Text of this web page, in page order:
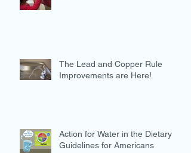
The Lead and Copper Rule
Improvements are Here!
Action for Water in the Dietary
Guidelines for Americans